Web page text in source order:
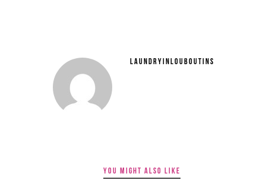
LAUNDRYINLOUBOUTINS
YOU MIGHT ALSO LIKE